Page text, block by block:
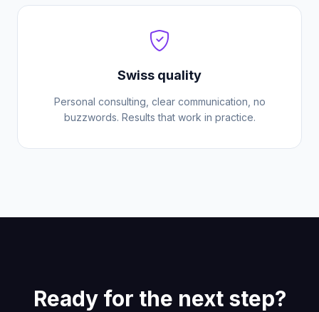
Swiss quality
Personal consulting, clear communication, no
buzzwords. Results that work in practice.
Ready for the next step?